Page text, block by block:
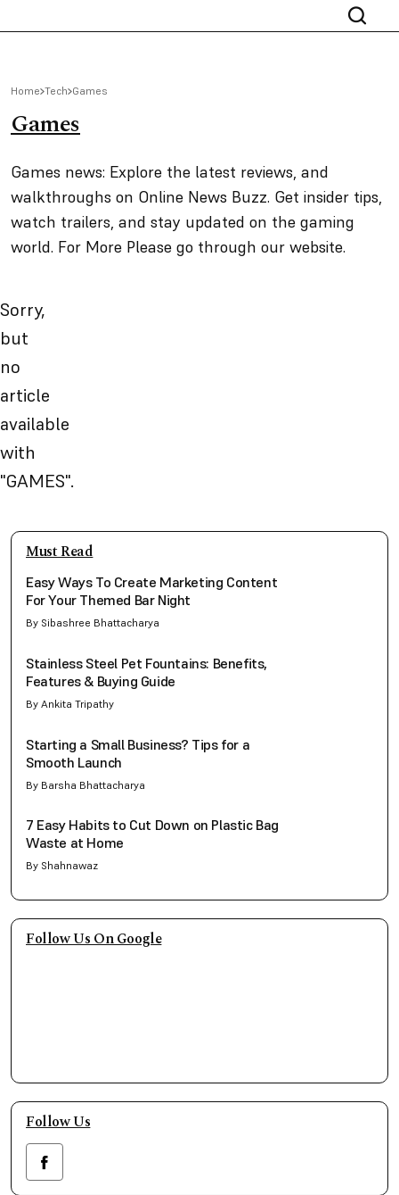
Home Tech Games
Games
Games news: Explore the latest reviews, and
walkthroughs on Online News Buzz. Get insider tips,
watch trailers, and stay updated on the gaming
world. For More Please go through our website.
Sorry,
but
no
article
available
with
"GAMES".
Must Read
Easy Ways To Create Marketing Content
For Your Themed Bar Night
By Sibashree Bhattacharya
Stainless Steel Pet Fountains: Benefits,
Features & Buying Guide
By Ankita Tripathy
Starting a Small Business? Tips for a
Smooth Launch
By Barsha Bhattacharya
7 Easy Habits to Cut Down on Plastic Bag
Waste at Home
By Shahnawaz
Follow Us On Google
Follow Us